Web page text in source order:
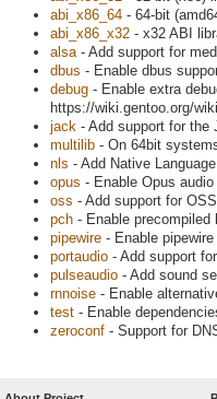
abi_x86_64 - 64-bit
abi_x86_x32 - x32 ABI
alsa - Add support for
dbus - Enable dbus
debug - Enable extra
https://wiki.gentoo.org/
jack - Add support for the
multilib - On 64bit
nls - Add Native
opus - Enable Opus
oss - Add support for
pch - Enable
pipewire - Enable
portaudio - Add support
pulseaudio - Add sound
rnnoise - Enable
test - Enable
zeroconf - Support for